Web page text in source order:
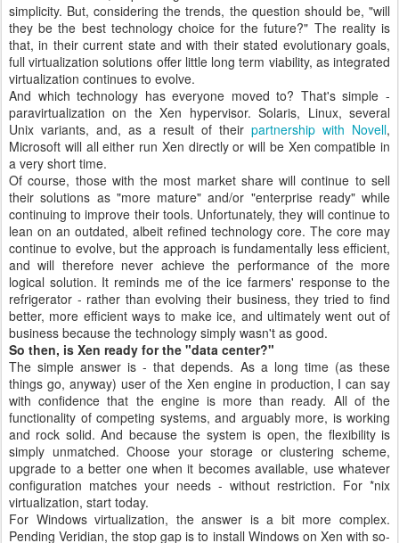
simplicity. But, considering the trends, the question should be, "will
they be the best technology choice for the future?" The reality is
that, in their current state and with their stated evolutionary goals,
full virtualization solutions offer little long term viability, as integrated
virtualization continues to evolve.
And which technology has everyone moved to? That's simple -
paravirtualization on the Xen hypervisor. Solaris, Linux, several
Unix variants, and, as a result of their partnership with Novell,
Microsoft will all either run Xen directly or will be Xen compatible in
a very short time.
Of course, those with the most market share will continue to sell
their solutions as "more mature" and/or "enterprise ready" while
continuing to improve their tools. Unfortunately, they will continue to
lean on an outdated, albeit refined technology core. The core may
continue to evolve, but the approach is fundamentally less efficient,
and will therefore never achieve the performance of the more
logical solution. It reminds me of the ice farmers' response to the
refrigerator - rather than evolving their business, they tried to find
better, more efficient ways to make ice, and ultimately went out of
business because the technology simply wasn't as good.
So then, is Xen ready for the "data center?"
The simple answer is - that depends. As a long time (as these
things go, anyway) user of the Xen engine in production, I can say
with confidence that the engine is more than ready. All of the
functionality of competing systems, and arguably more, is working
and rock solid. And because the system is open, the flexibility is
simply unmatched. Choose your storage or clustering scheme,
upgrade to a better one when it becomes available, use whatever
configuration matches your needs - without restriction. For *nix
virtualization, start today.
For Windows virtualization, the answer is a bit more complex.
Pending Veridian, the stop gap is to install Windows on Xen with so-